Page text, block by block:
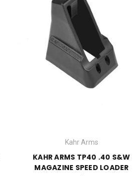
Kahr Arms
KAHR ARMS TP40 .40 S&W
MAGAZINE SPEED LOADER